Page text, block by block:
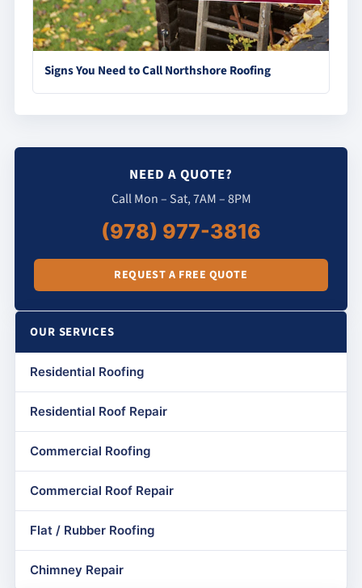
Signs You Need to Call Northshore Roofing
NEED A QUOTE?
Call Mon – Sat, 7AM – 8PM
(978) 977-3816
REQUEST A FREE QUOTE
OUR SERVICES
Residential Roofing
Residential Roof Repair
Commercial Roofing
Commercial Roof Repair
Flat / Rubber Roofing
Chimney Repair